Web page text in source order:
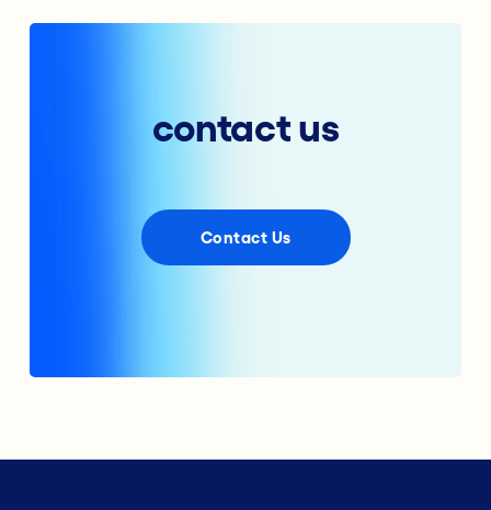
contact us
Contact Us